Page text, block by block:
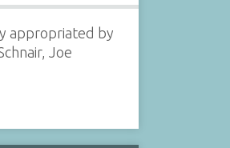
appropriated by
Joe